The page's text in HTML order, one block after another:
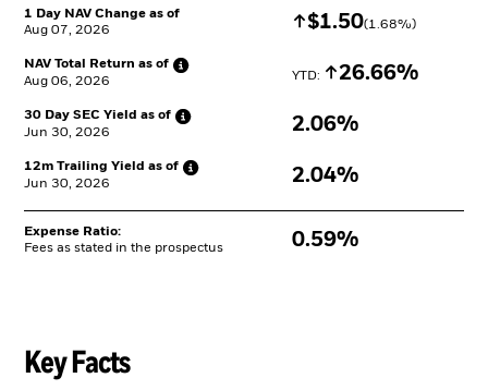
1 Day NAV Change as of
Aug 07, 2026
Increase $
$1.50(1.68%)
NAV Total Return as of
Aug 06, 2026
YTD: Increase
26.66%
30 Day SEC Yield as of
Jun 30, 2026
2.06%
12m Trailing Yield as of
Jun 30, 2026
2.04%
Expense Ratio:
Fees as stated in the prospectus
0.59%
Key Facts